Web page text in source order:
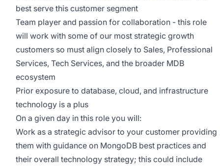
best serve this customer segment
Team player and passion for collaboration - this role
will work with some of our most strategic growth
customers so must align closely to Sales, Professional
Services, Tech Services, and the broader MDB
ecosystem
Prior exposure to database, cloud, and infrastructure
technology is a plus
On a given day in this role you will:
Work as a strategic advisor to your customer providing
them with guidance on MongoDB best practices and
their overall technology strategy; this could include